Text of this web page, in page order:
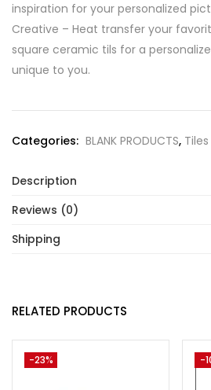
inspiration for your personalized
Creative – Heat transfer your
square ceramic tils for a
unique to you.
Categories: BLANK PRODUCTS, Tiles
Description
Reviews (0)
Shipping
RELATED PRODUCTS
-23% -